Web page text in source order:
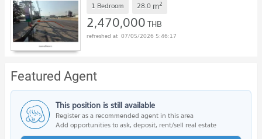
1 Bedroom 28.0 m2
2,470,000THB
07/05/2026 5:46:17
Featured Agent
This position is still available
Register as a recommended agent in this area
Add opportunities to ask, deposit, rent/sell real estate